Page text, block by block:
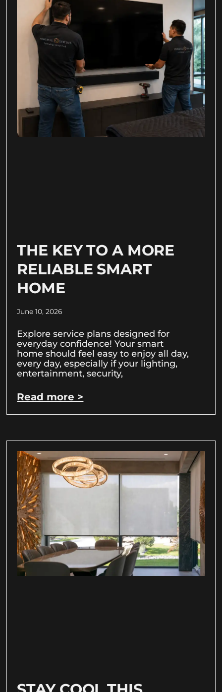
THE KEY TO A MORE
RELIABLE SMART
HOME
June 10, 2026
Explore service plans designed for
everyday confidence! Your smart
home should feel easy to enjoy all day,
every day, especially if your lighting,
entertainment, security,
Read more >